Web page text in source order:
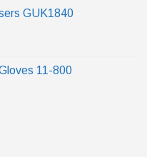
GUK1840
11-800